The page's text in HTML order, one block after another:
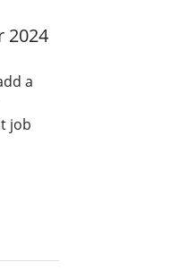
2024
a
job